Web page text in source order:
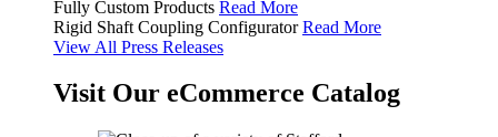
Fully Custom Products Read More
Rigid Shaft Coupling Configurator Read More
View All Press Releases
Visit Our eCommerce Catalog